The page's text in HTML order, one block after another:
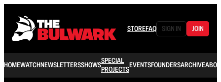
STOREFAQ SIGN IN JOIN
HOMEWATCHNEWSLETTERSSHOWSSPECIAL
PROJECTSEVENTSFOUNDERSARCHIVE